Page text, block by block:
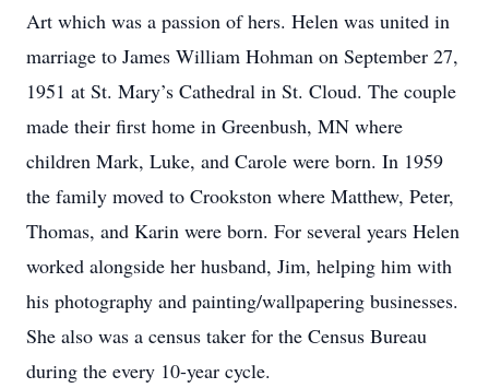
Art which was a passion of hers. Helen was united in
marriage to James William Hohman on September 27,
1951 at St. Mary’s Cathedral in St. Cloud. The couple
made their first home in Greenbush, MN where
children Mark, Luke, and Carole were born. In 1959
the family moved to Crookston where Matthew, Peter,
Thomas, and Karin were born. For several years Helen
worked alongside her husband, Jim, helping him with
his photography and painting/wallpapering businesses.
She also was a census taker for the Census Bureau
during the every 10-year cycle.